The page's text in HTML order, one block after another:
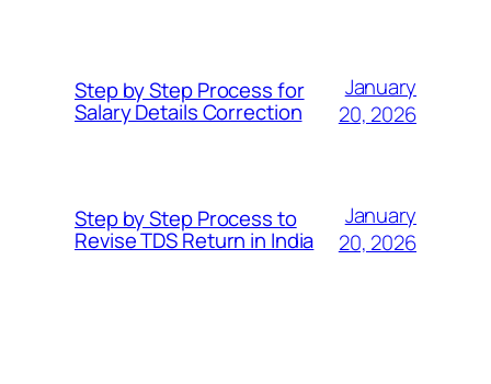
Step by Step Process for
Salary Details Correction
January
20, 2026
Step by Step Process to
Revise TDS Return in India
January
20, 2026